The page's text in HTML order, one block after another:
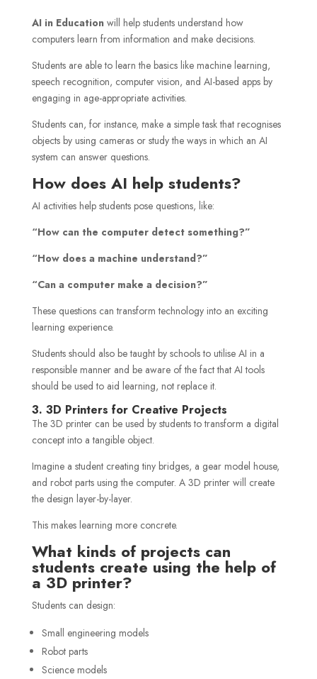
AI in Educationwill help students understand how
computers learn from information and make decisions.
Students are able to learn the basics like machine learning,
speech recognition, computer vision, and AI-based apps by
engaging in age-appropriate activities.
Students can, for instance, make a simple task that recognises
objects by using cameras or study the ways in which an AI
system can answer questions.
How does AI help students?
AI activities help students pose questions, like:
“How can the computer detect something?”
“How does a machine understand?”
“Can a computer make a decision?”
These questions can transform technology into an exciting
learning experience.
Students should also be taught by schools to utilise AI in a
responsible manner and be aware of the fact that AI tools
should be used to aid learning, not replace it.
3. 3D Printers for Creative Projects
The 3D printer can be used by students to transform a digital
concept into a tangible object.
Imagine a student creating tiny bridges, a gear model house,
and robot parts using the computer. A 3D printer will create
the design layer-by-layer.
This makes learning more concrete.
What kinds of projects can
students create using the help of
a 3D printer?
Students can design:
Small engineering models
Robot parts
Science models